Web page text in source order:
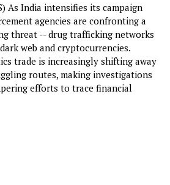
As India intensifies its campaign
agencies are confronting a
threat -- drug trafficking networks
web and cryptocurrencies.
trade is increasingly shifting away
routes, making investigations
efforts to trace financial